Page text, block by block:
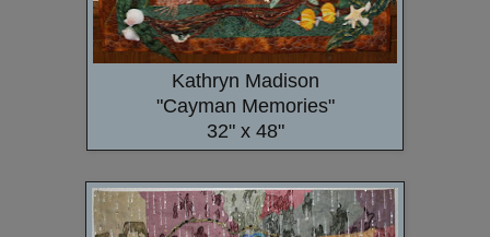
Kathryn Madison
"Cayman Memories"
32" x 48"